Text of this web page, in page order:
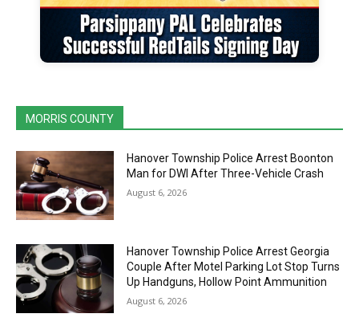
MORRIS COUNTY
Hanover Township Police Arrest Boonton
Man for DWI After Three-Vehicle Crash
August 6, 2026
Hanover Township Police Arrest Georgia
Couple After Motel Parking Lot Stop Turns
Up Handguns, Hollow Point Ammunition
August 6, 2026